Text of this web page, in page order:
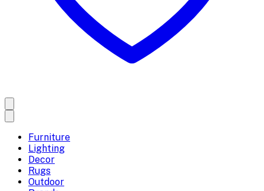
Furniture
Lighting
Decor
Rugs
Outdoor